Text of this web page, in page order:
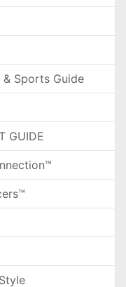
& Sports Guide
GUIDE